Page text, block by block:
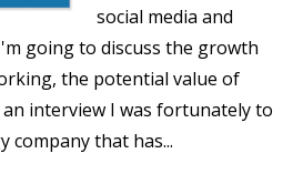
social media and
going to discuss the growth
the potential value of
interview I was fortunately to
company that has...